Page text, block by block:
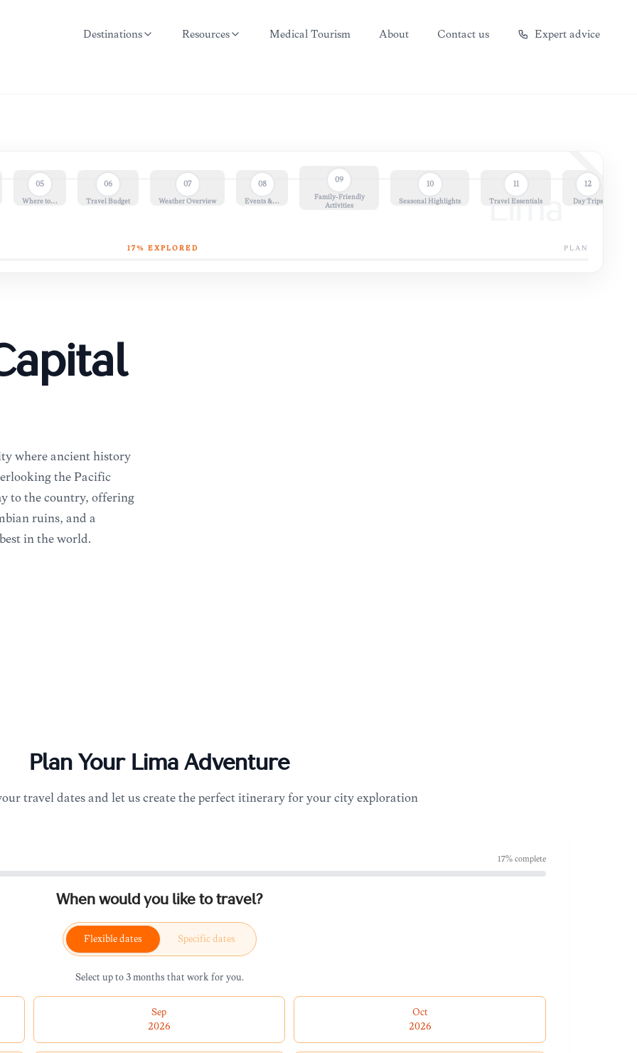
Destinations Resources Medical Tourism About Contact us Expert advice
Lima
05
Where to…
06
Travel Budget
07
Weather Overview
08
Events &…
09
Family-Friendly
Activities
10
Seasonal Highlights
11
Travel Essentials
12
Day Trips
17 % EXPLORED PLAN
where ancient history
the Pacific
to the country, offering
ruins, and a
in the world.
Plan Your Lima Adventure
travel dates and let us create the perfect itinerary for your city exploration
17% complete
When would you like to travel?
Flexible dates Specific dates
Select up to 3 months that work for you.
Sep
2026
Oct
2026